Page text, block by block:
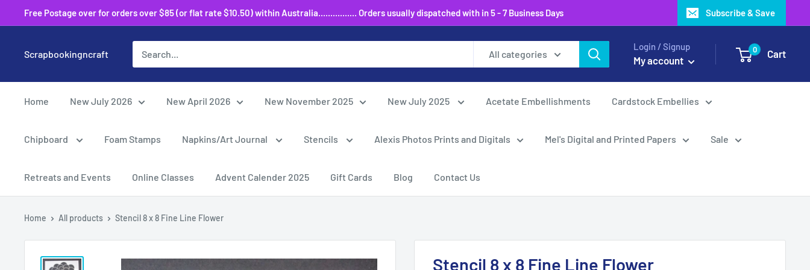
to
Free Postage over for orders over $85 (or flat rate $10.50) within Australia................ Orders usually dispatched with in 5 - 7 Business Days Subscribe & Save
Scrapbookingncraft All categories
Login / Signup
My account
0 Cart
Home New July 2026 New April 2026 New November 2025 New July 2025 Acetate Embellishments Cardstock Embellies
Chipboard Foam Stamps Napkins/Art Journal Stencils Alexis Photos Prints and Digitals Mel's Digital and Printed Papers Sale
Retreats and Events Online Classes Advent Calender 2025 Gift Cards Blog Contact Us
Home All products Stencil 8 x 8 Fine Line Flower
Stencil 8 x 8 Fine Line Flower